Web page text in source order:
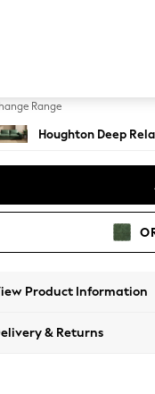
Range
Houghton Deep
Product Information
& Returns